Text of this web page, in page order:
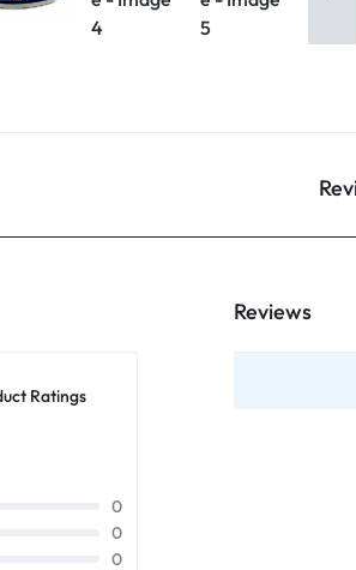
Ratings
0
0
0
Reviews